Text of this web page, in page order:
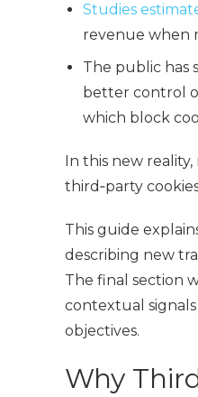
Studies
revenue when
The public has
better control
which block
In this new
third‑party
This guide
describing new
The final section
contextual
objectives.
Why